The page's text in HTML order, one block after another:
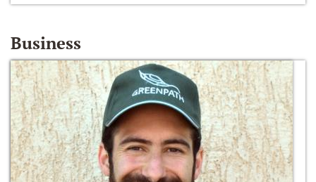
Business